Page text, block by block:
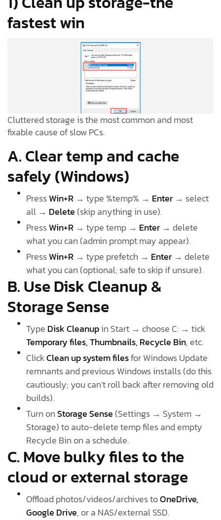
fastest win
Cluttered storage is the most common and most
fixable cause of slow PCs.
A. Clear temp and cache
safely (Windows)
PressWin+R → type %temp% → Enter→ select
all → Delete (skip anything in use).
PressWin+R→ type temp → Enter→ delete
what you can (admin prompt may appear).
PressWin+R→ type prefetch → Enter→ delete
what you can (optional; safe to skip if unsure).
B. Use Disk Cleanup &
Storage Sense
Type Disk Cleanupin Start → choose C: → tick
Temporary files, Thumbnails, Recycle Bin, etc.
ClickClean up system filesfor Windows Update
remnants and previous Windows installs (do this
cautiously; you can’t roll back after removing old
builds).
Turn onStorage Sense (Settings → System →
Storage) to auto-delete temp files and empty
Recycle Bin on a schedule.
C. Move bulky files to the
cloud or external storage
Offload photos/videos/archives toOneDrive,
Google Drive, or a NAS/external SSD.